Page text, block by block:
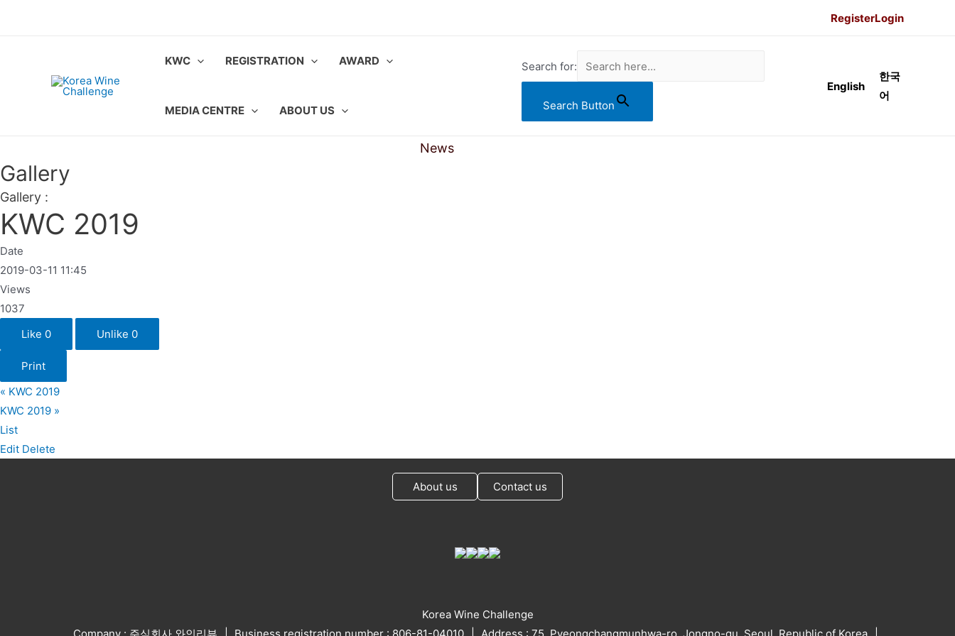
RegisterLogin
KWC REGISTRATION AWARD
MEDIA CENTRE ABOUT US
Search for:
Search Button
English
한국
어
News
Gallery
Gallery :
KWC 2019
Date
2019-03-11 11:45
Views
1037
Like 0 Unlike 0
Print
« KWC 2019
KWC 2019 »
List
Edit Delete
About us Contact us
Korea Wine Challenge